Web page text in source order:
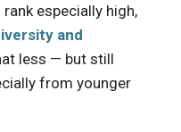
rank especially high,
and
less — but still
from younger